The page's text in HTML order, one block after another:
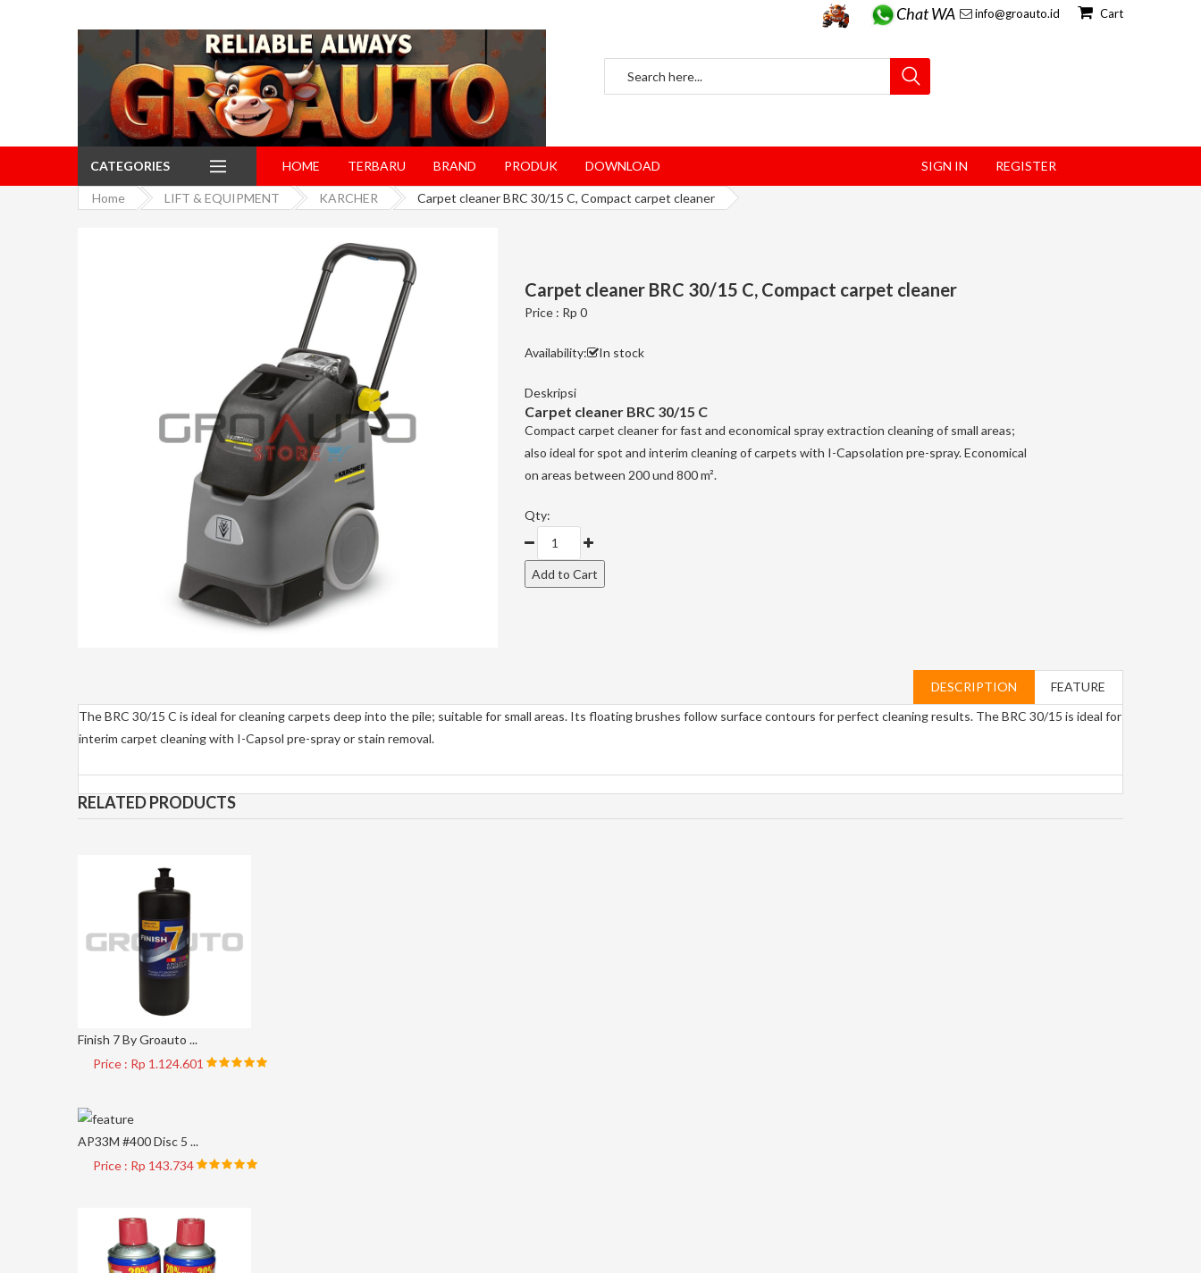
Chat WA info@groauto.id Cart
CATEGORIES HOME TERBARU BRAND PRODUK DOWNLOAD SIGN IN REGISTER
Home LIFT & EQUIPMENT KARCHER Carpet cleaner BRC 30/15 C, Compact carpet cleaner
Carpet cleaner BRC 30/15 C, Compact carpet cleaner
Price : Rp 0
Availability: In stock
Deskripsi
Carpet cleaner BRC 30/15 C
Compact carpet cleaner for fast and economical spray extraction cleaning of small areas;
also ideal for spot and interim cleaning of carpets with I-Capsolation pre-spray. Economical
on areas between 200 und 800 m².
Qty:
DESCRIPTION
FEATURE
The BRC 30/15 C is ideal for cleaning carpets deep into the pile; suitable for small areas. Its floating brushes follow surface contours for perfect cleaning results. The BRC 30/15 is ideal for
interim carpet cleaning with I-Capsol pre-spray or stain removal.
RELATED PRODUCTS
Finish 7 By Groauto ...
Price : Rp 1.124.601
AP33M #400 Disc 5 ...
Price : Rp 143.734